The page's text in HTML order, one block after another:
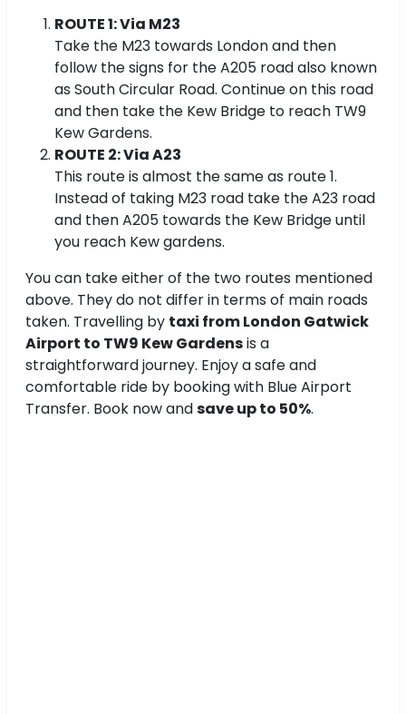
ROUTE 1: Via M23
Take the M23 towards London and then
follow the signs for the A205 road also known
as South Circular Road. Continue on this road
and then take the Kew Bridge to reach TW9
Kew Gardens.
ROUTE 2: Via A23
This route is almost the same as route 1.
Instead of taking M23 road take the A23 road
and then A205 towards the Kew Bridge until
you reach Kew gardens.
You can take either of the two routes mentioned
above. They do not differ in terms of main roads
taken. Travelling by taxi from London Gatwick
Airport to TW9 Kew Gardensis a
straightforward journey. Enjoy a safe and
comfortable ride by booking with Blue Airport
Transfer. Book now andsave up to 50%.